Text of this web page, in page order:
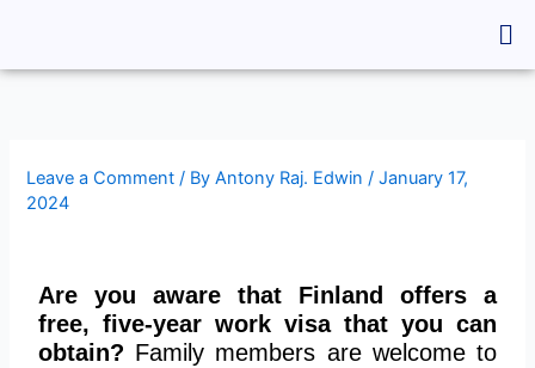
content
Leave a Comment / ByAntony Raj. Edwin/January 17,
2024
Are you aware that Finland offers a
free, five-year work visa that you can
obtain? Family members are welcome to